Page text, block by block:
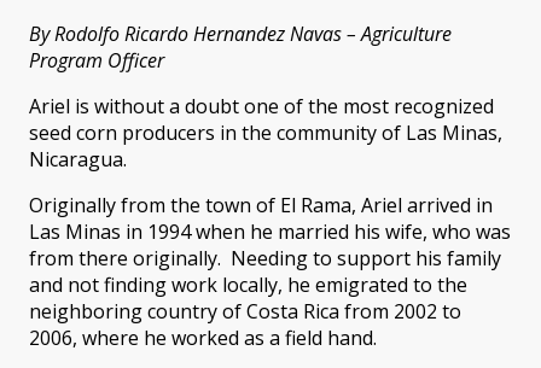
By Rodolfo Ricardo Hernandez Navas – Agriculture
Program Officer
Ariel is without a doubt one of the most recognized
seed corn producers in the community of Las Minas,
Nicaragua.
Originally from the town of El Rama, Ariel arrived in
Las Minas in 1994 when he married his wife, who was
from there originally. Needing to support his family
and not finding work locally, he emigrated to the
neighboring country of Costa Rica from 2002 to
2006, where he worked as a field hand.